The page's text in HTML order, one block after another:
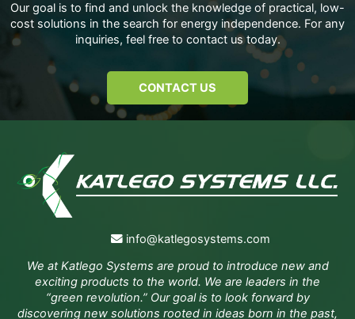
Our goal is to find and unlock the knowledge of practical, low-
cost solutions in the search for energy independence. For any
inquiries, feel free to contact us today.
CONTACT US
info@katlegosystems.com
We at Katlego Systems are proud to introduce new and
exciting products to the world. We are leaders in the
“green revolution.” Our goal is to look forward by
discovering new solutions rooted in ideas born in the past,